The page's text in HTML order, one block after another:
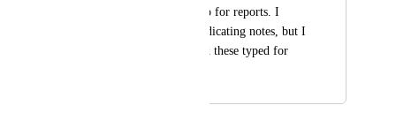
session notes and also for reports. I
personally dont like dicating notes, but I
am dyslexic and need these typed for